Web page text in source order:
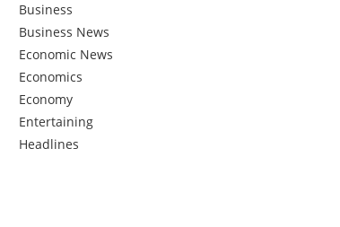
Business
Business News
Economic News
Economics
Economy
Entertaining
Headlines